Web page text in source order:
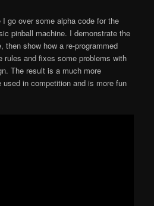
go over some alpha code for the
pinball machine. I demonstrate the
then show how a re-programmed
rules and fixes some problems with
The result is a much more
in competition and is more fun